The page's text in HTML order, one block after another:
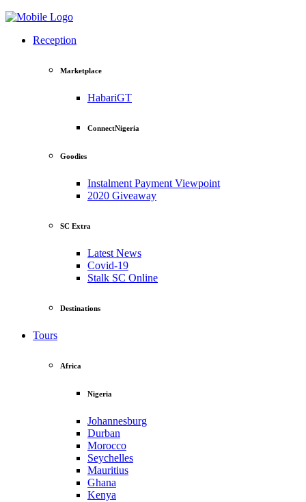
Reception
Marketplace
HabariGT
ConnectNigeria
Goodies
Instalment Payment Viewpoint
2020 Giveaway
SC Extra
Latest News
Covid-19
Stalk SC Online
Destinations
Tours
Africa
Nigeria
Johannesburg
Durban
Morocco
Seychelles
Mauritius
Ghana
Kenya